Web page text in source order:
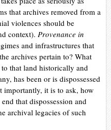
that archives removed from a
violences should be
context). Provenance in
and infrastructures that
archives pertain to? What
that land historically and
has been or is dispossessed
importantly, it is to ask, how
that dispossession and
archival legacies of such